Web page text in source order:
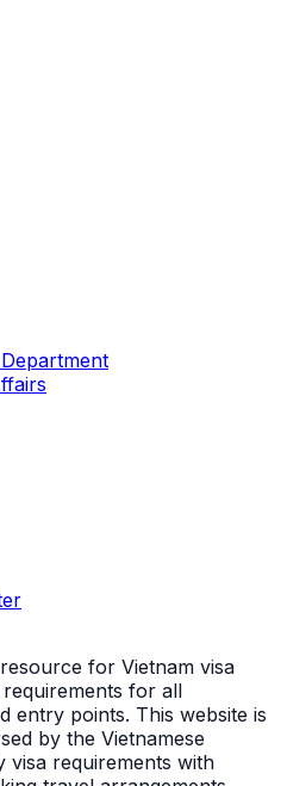
for Vietnam visa
for all
entry points. This website is
by the Vietnamese
visa requirements with